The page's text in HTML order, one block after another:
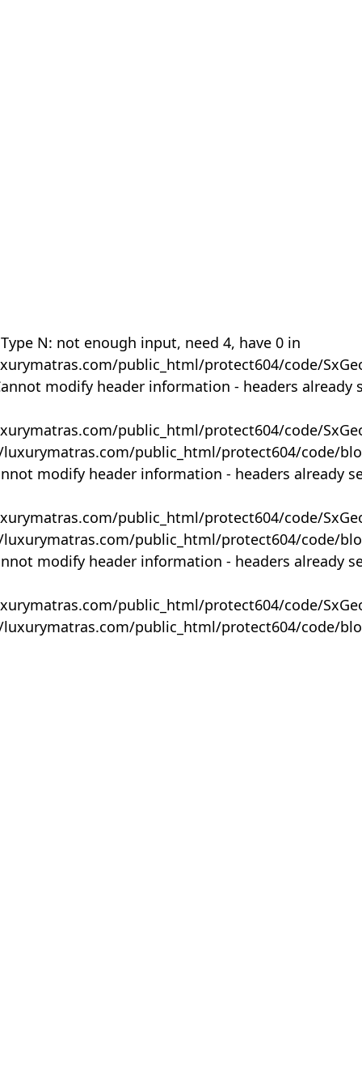
N: not enough input, need 4, have 0 in
public_html/protect604/code/
modify header information - headers already
public_html/protect604/code/
public_html/protect604/code/
modify header information - headers already
public_html/protect604/code/
public_html/protect604/code/
modify header information - headers already
public_html/protect604/code/
public_html/protect604/code/